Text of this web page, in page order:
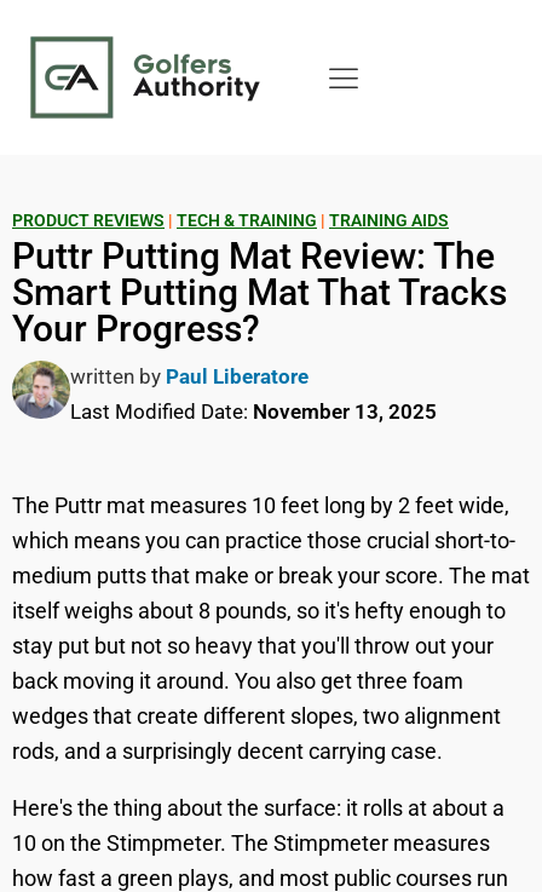
PRODUCT REVIEWS | TECH & TRAINING | TRAINING AIDS
Puttr Putting Mat Review: The
Smart Putting Mat That Tracks
Your Progress?
written by Paul Liberatore
Last Modified Date: November 13, 2025
The Puttr mat measures 10 feet long by 2 feet wide,
which means you can practice those crucial short-to-
medium putts that make or break your score. The mat
itself weighs about 8 pounds, so it's hefty enough to
stay put but not so heavy that you'll throw out your
back moving it around. You also get three foam
wedges that create different slopes, two alignment
rods, and a surprisingly decent carrying case.
Here's the thing about the surface: it rolls at about a
10 on the Stimpmeter. The Stimpmeter measures
how fast a green plays, and most public courses run